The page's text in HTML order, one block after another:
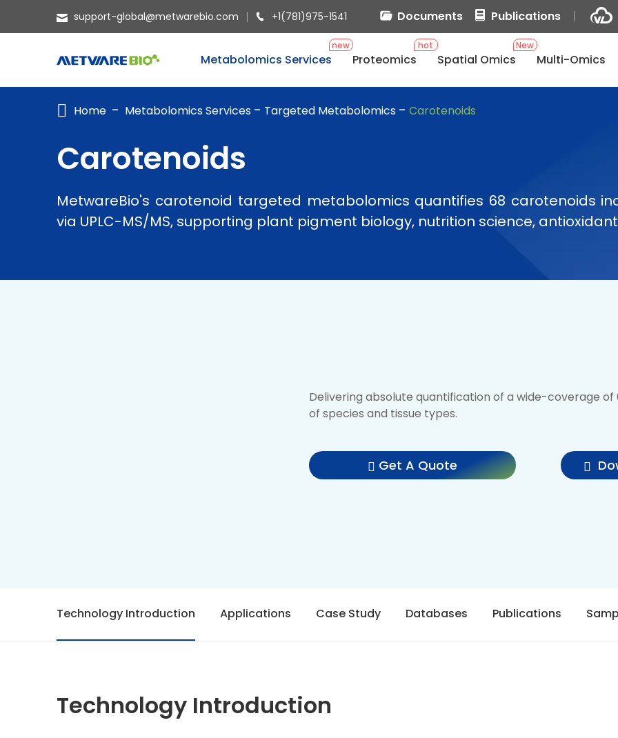
SPATIAL OMICS
support-global@metwarebio.com +1(781)975-1541 Documents Publications
new
Metabolomics Services
hot
Proteomics
New
Spatial Omics Multi-Omics
Home Metabolomics Services Targeted Metabolomics Carotenoids
Carotenoids
MetwareBio's carotenoid targeted metabolomics quantifies 68 carotenoids
via UPLC-MS/MS, supporting plant pigment biology, nutrition science,
Delivering absolute quantification of a wide-coverage
of species and tissue types.
Get A Quote
Technology Introduction Applications Case Study Databases Publications
Technology Introduction